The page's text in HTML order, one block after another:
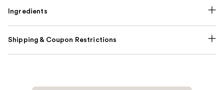
Ingredients
Shipping & Coupon Restrictions